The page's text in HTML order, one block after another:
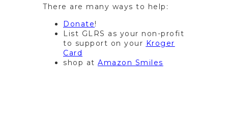
There are many ways to help:
Donate!
List GLRS as your non-profit
to support on your Kroger
Card
shop at Amazon Smiles